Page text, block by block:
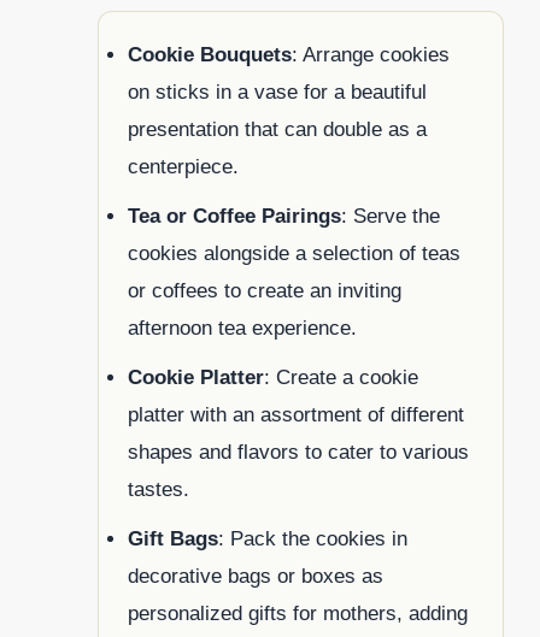
Cookie Bouquets: Arrange cookies
on sticks in a vase for a beautiful
presentation that can double as a
centerpiece.
Tea or Coffee Pairings: Serve the
cookies alongside a selection of teas
or coffees to create an inviting
afternoon tea experience.
Cookie Platter: Create a cookie
platter with an assortment of different
shapes and flavors to cater to various
tastes.
Gift Bags: Pack the cookies in
decorative bags or boxes as
personalized gifts for mothers, adding